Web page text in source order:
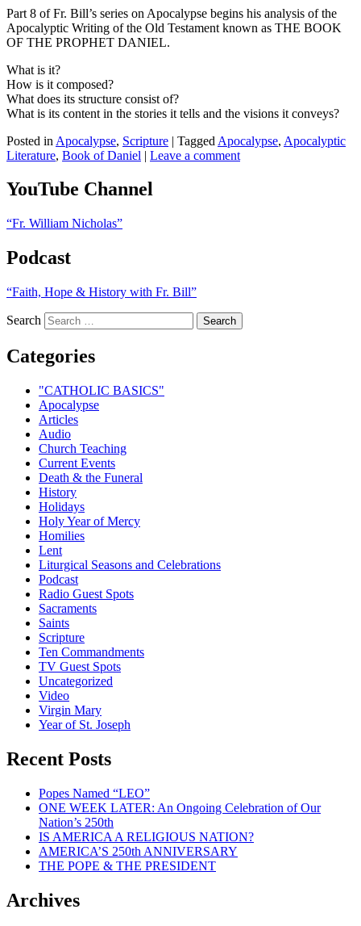
Part 8 of Fr. Bill’s series on Apocalypse begins his analysis of the
Apocalyptic Writing of the Old Testament known as THE BOOK
OF THE PROPHET DANIEL.
What is it?
How is it composed?
What does its structure consist of?
What is its content in the stories it tells and the visions it conveys?
Posted in Apocalypse, Scripture | Tagged Apocalypse, Apocalyptic
Literature, Book of Daniel | Leave a comment
YouTube Channel
“Fr. William Nicholas”
Podcast
“Faith, Hope & History with Fr. Bill”
Search
Categories
"CATHOLIC BASICS"
Apocalypse
Articles
Audio
Church Teaching
Current Events
Death & the Funeral
History
Holidays
Holy Year of Mercy
Homilies
Lent
Liturgical Seasons and Celebrations
Podcast
Radio Guest Spots
Sacraments
Saints
Scripture
Ten Commandments
TV Guest Spots
Uncategorized
Video
Virgin Mary
Year of St. Joseph
Recent Posts
Popes Named “LEO”
ONE WEEK LATER: An Ongoing Celebration of Our
Nation’s 250th
IS AMERICA A RELIGIOUS NATION?
AMERICA’S 250th ANNIVERSARY
THE POPE & THE PRESIDENT
Archives